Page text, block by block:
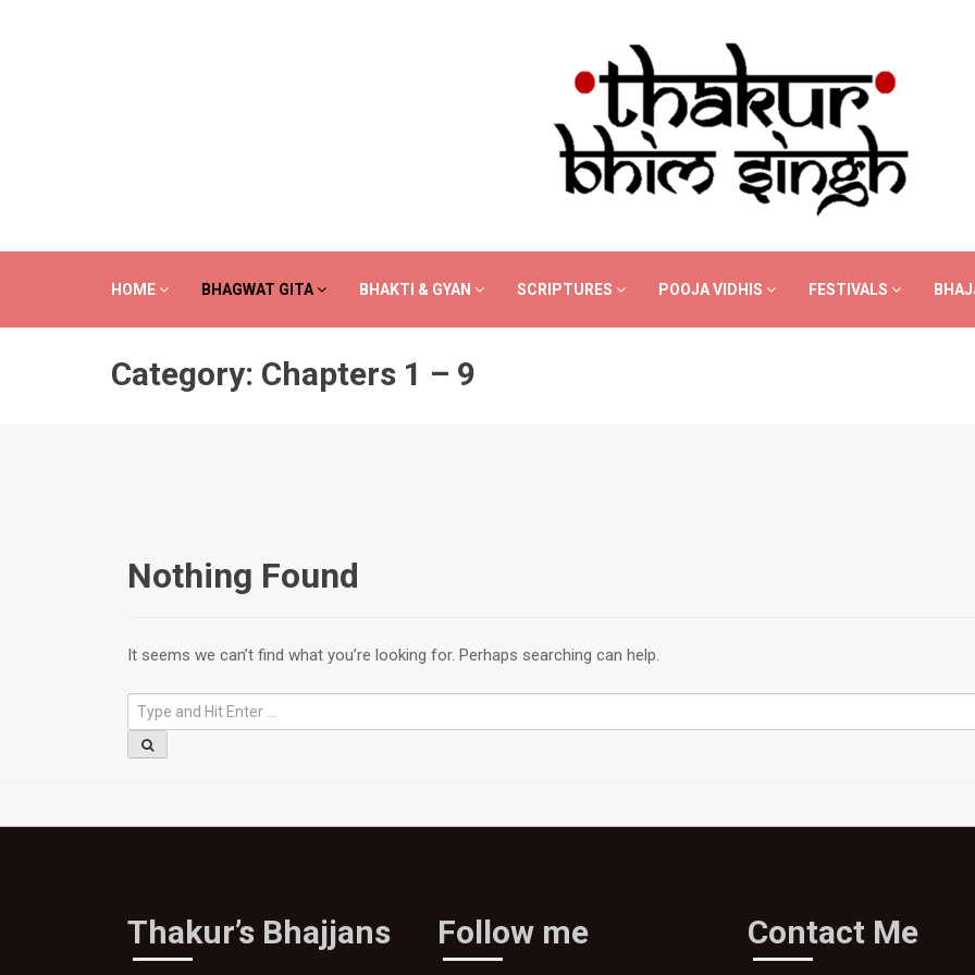
HOME BHAGWAT GITA BHAKTI & GYAN SCRIPTURES POOJA VIDHIS FESTIVALS
Category: Chapters 1 – 9
Nothing Found
It seems we can’t find what you’re looking for. Perhaps searching can help.
Thakur’s Bhajjans Follow me Contact Me